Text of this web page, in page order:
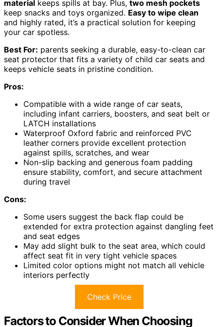
material keeps spills at bay. Plus, two mesh pockets
keep snacks and toys organized. Easy to wipe clean
and highly rated, it’s a practical solution for keeping
your car spotless.
Best For: parents seeking a durable, easy-to-clean car
seat protector that fits a variety of child car seats and
keeps vehicle seats in pristine condition.
Pros:
Compatible with a wide range of car seats,
including infant carriers, boosters, and seat belt or
LATCH installations
Waterproof Oxford fabric and reinforced PVC
leather corners provide excellent protection
against spills, scratches, and wear
Non-slip backing and generous foam padding
ensure stability, comfort, and secure attachment
during travel
Cons:
Some users suggest the back flap could be
extended for extra protection against dangling feet
and seat edges
May add slight bulk to the seat area, which could
affect seat fit in very tight vehicle spaces
Limited color options might not match all vehicle
interiors perfectly
Check Price
Factors to Consider When Choosing